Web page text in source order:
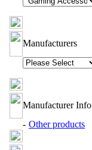
Manufacturers
Manufacturer Info
- Other products